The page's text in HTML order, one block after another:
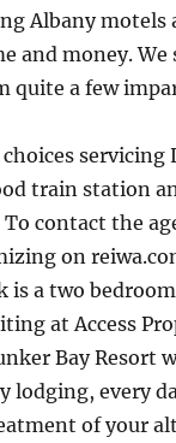
Albany motels
and money.
quite a few
train station
contact the
on
is a two
at Access
Bay Resort
lodging, every
of your